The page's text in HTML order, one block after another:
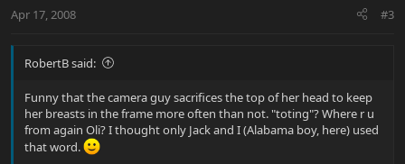
Apr 17, 2008 #3
RobertB said:
Funny that the camera guy sacrifices the top of her head to keep
her breasts in the frame more often than not. "toting"? Where r u
from again Oli? I thought only Jack and I (Alabama boy, here) used
that word.